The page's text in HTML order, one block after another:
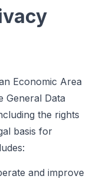
Economic Area
General Data
the rights
basis for
and improve